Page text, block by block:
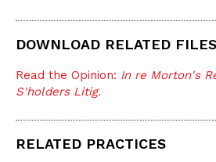
DOWNLOAD RELATED FILES
Read the Opinion: In re Morton's
S'holders Litig.
RELATED PRACTICES